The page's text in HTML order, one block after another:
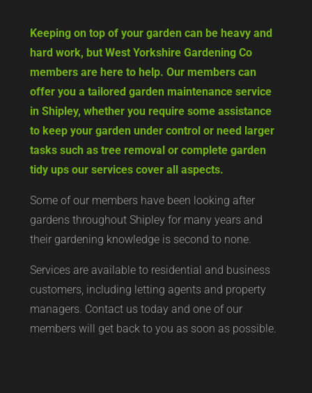
Keeping on top of your garden can be heavy and
hard work, but West Yorkshire Gardening Co
members are here to help. Our members can
offer you a tailored garden maintenance service
in Shipley, whether you require some assistance
to keep your garden under control or need larger
tasks such as tree removal or complete garden
tidy ups our services cover all aspects.
Some of our members have been looking after
gardens throughout Shipley for many years and
their gardening knowledge is second to none.
Services are available to residential and business
customers, including letting agents and property
managers. Contact us today and one of our
members will get back to you as soon as possible.